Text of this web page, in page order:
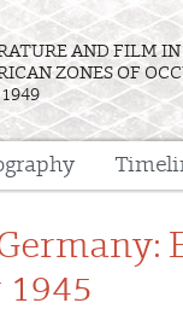
AND FILM
ZONES OF